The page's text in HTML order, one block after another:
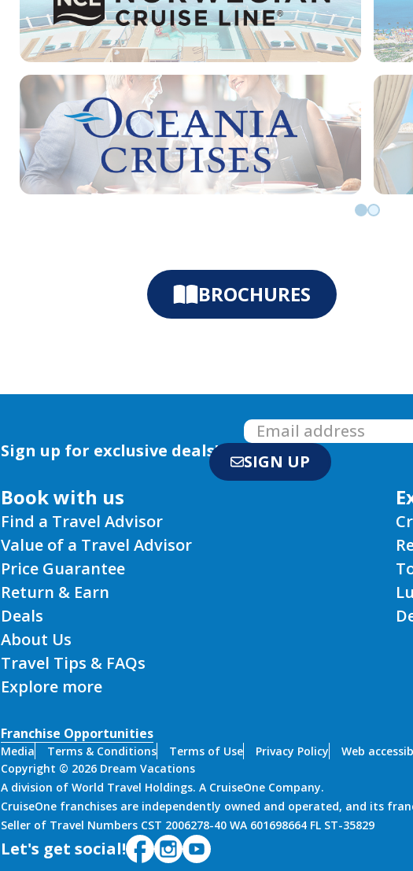
BROCHURES
Sign up for exclusive deals!
SIGN UP
Book with us
Find a Travel Advisor
Value of a Travel Advisor
Price Guarantee
Return & Earn
Deals
About Us
Travel Tips & FAQs
Explore more
Franchise Opportunities
Media Terms & Conditions Terms of Use Privacy Policy
Web
Copyright © 2026 Dream Vacations
A division of World Travel Holdings. A CruiseOne Company.
CruiseOne franchises are independently owned and operated, and its
Seller of Travel Numbers CST 2006278-40 WA 601698664 FL ST-35829
Let's get social!